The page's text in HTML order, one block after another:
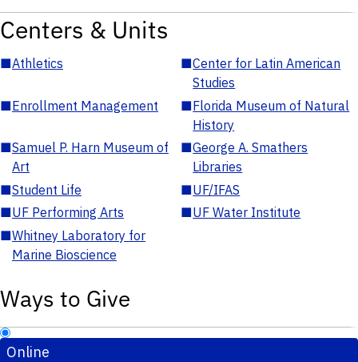
Centers & Units
■Athletics ■Center for Latin American
Studies
■Enrollment Management ■Florida Museum of Natural
History
■Samuel P. Harn Museum of
Art
■George A. Smathers
Libraries
■Student Life ■UF/IFAS
■UF Performing Arts ■UF Water Institute
■Whitney Laboratory for
Marine Bioscience
Ways to Give
Online